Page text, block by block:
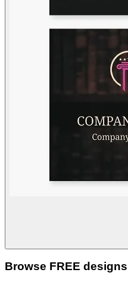
Browse FREE designs